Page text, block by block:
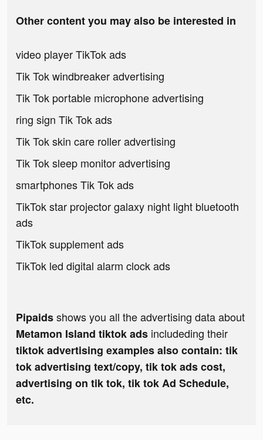
Other content you may also be interested in
video player TikTok ads
Tik Tok windbreaker advertising
Tik Tok portable microphone advertising
ring sign Tik Tok ads
Tik Tok skin care roller advertising
Tik Tok sleep monitor advertising
smartphones Tik Tok ads
TikTok star projector galaxy night light bluetooth
ads
TikTok supplement ads
TikTok led digital alarm clock ads
Pipaidsshows you all the advertising data about
Metamon Island tiktok ads includeding their
tiktok advertising examples also contain: tik
tok advertising text/copy, tik tok ads cost,
advertising on tik tok, tik tok Ad Schedule,
etc.